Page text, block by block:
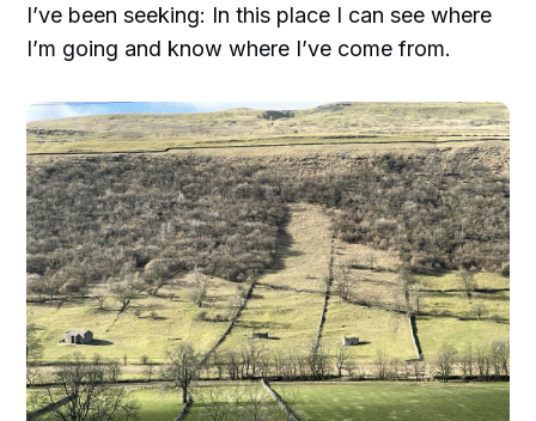
I’ve been seeking: In this place I can see where
I’m going and know where I’ve come from.